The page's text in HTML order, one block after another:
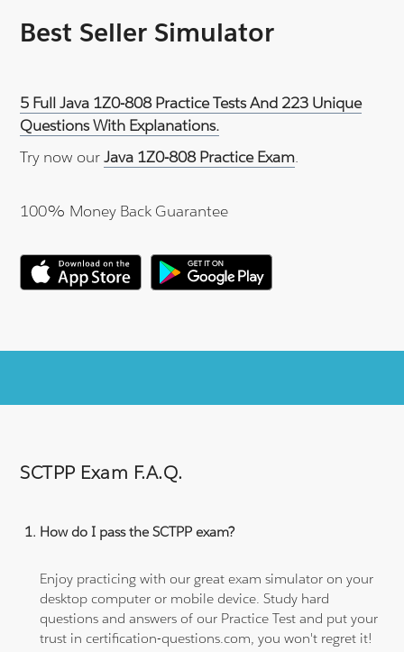
Best Seller Simulator
5 Full Java 1Z0-808 Practice Tests And 223 Unique
Questions With Explanations.
Try now ourJava 1Z0-808 Practice Exam.
100% Money Back Guarantee
SCTPP Exam F.A.Q.
How do I pass the SCTPP exam?
Enjoy practicing with our great exam simulator on your
desktop computer or mobile device. Study hard
questions and answers of our Practice Test and put your
trust in certification-questions.com, you won't regret it!